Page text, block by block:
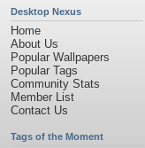
Desktop Nexus
Home
About Us
Popular Wallpapers
Popular Tags
Community Stats
Member List
Contact Us
Tags of the Moment